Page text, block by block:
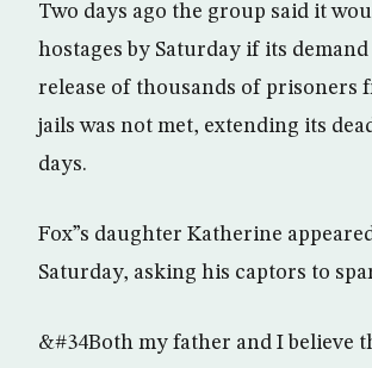
Two days ago the group said it
hostages by Saturday if its
release of thousands of prisoners
jails was not met, extending its
days.
Fox”s daughter Katherine
Saturday, asking his captors to
&#34Both my father and I believe